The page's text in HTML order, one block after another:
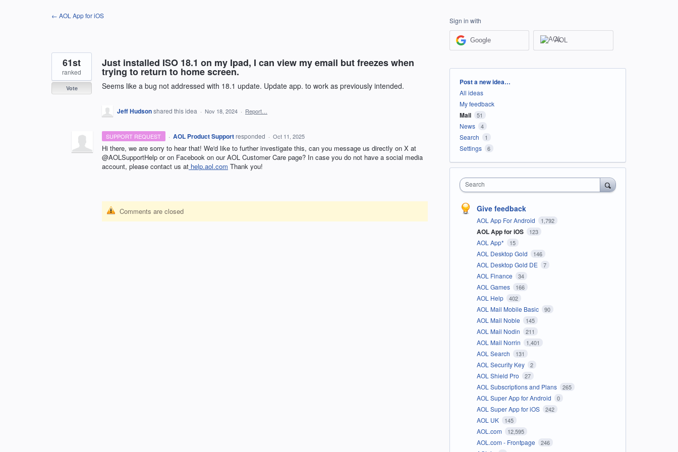
← AOL App for iOS
Just installed ISO 18.1 on my Ipad, I can view my email but freezes when
trying to return to home screen.
Seems like a bug not addressed with 18.1 update. Update app. to work as previously intended.
61st
ranked
Vote
Jeff Hudsonshared this idea · Nov 18, 2024 · Report…
SUPPORT REQUEST · AOL Product Support responded · Oct 11, 2025
Hi there, we are sorry to hear that! We'd like to further investigate this, can you message us directly on X at
@AOLSupportHelp or on Facebook on our AOL Customer Care page? In case you do not have a social media
account, please contact us at help.aol.com Thank you!
Comments are closed
Sign in with
Google AOL
Categories
Post a new idea…
All ideas
My feedback
Mail 51
News 4
Search 1
Settings 6
Search
Give feedback
AOL App For Android 1,792
AOL App for iOS 123
AOL App* 15
AOL Desktop Gold 146
AOL Desktop Gold DE 7
AOL Finance 34
AOL Games 166
AOL Help 402
AOL Mail Mobile Basic 90
AOL Mail Noble 145
AOL Mail Nodin 211
AOL Mail Norrin 1,401
AOL Search 131
AOL Security Key 2
AOL Shield Pro 27
AOL Subscriptions and Plans 265
AOL Super App for Android 0
AOL Super App for iOS 242
AOL UK 145
AOL.com 12,595
AOL.com - Frontpage 246